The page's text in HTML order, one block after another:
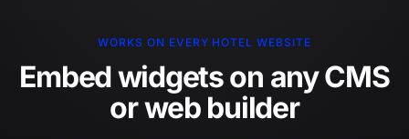
WORKS ON EVERY HOTEL WEBSITE
Embed widgets on any CMS
or web builder